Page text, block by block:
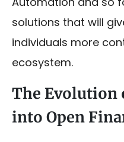
solutions that will
individuals more
ecosystem.
The Evolution
into Open